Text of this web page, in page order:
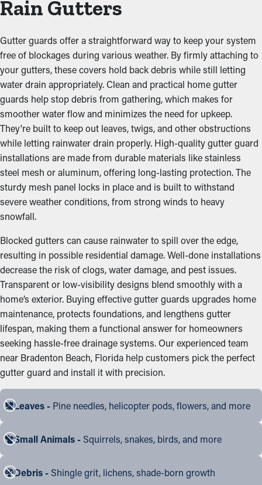
Rain Gutters
Gutter guards offer a straightforward way to keep your system
free of blockages during various weather. By firmly attaching to
your gutters, these covers hold back debris while still letting
water drain appropriately. Clean and practical home gutter
guards help stop debris from gathering, which makes for
smoother water flow and minimizes the need for upkeep.
They're built to keep out leaves, twigs, and other obstructions
while letting rainwater drain properly. High-quality gutter guard
installations are made from durable materials like stainless
steel mesh or aluminum, offering long-lasting protection. The
sturdy mesh panel locks in place and is built to withstand
severe weather conditions, from strong winds to heavy
snowfall.
Blocked gutters can cause rainwater to spill over the edge,
resulting in possible residential damage. Well-done installations
decrease the risk of clogs, water damage, and pest issues.
Transparent or low-visibility designs blend smoothly with a
home’s exterior. Buying effective gutter guards upgrades home
maintenance, protects foundations, and lengthens gutter
lifespan, making them a functional answer for homeowners
seeking hassle-free drainage systems. Our experienced team
near Bradenton Beach, Florida help customers pick the perfect
gutter guard and install it with precision.
Leaves - Pine needles, helicopter pods, flowers, and more
Small Animals - Squirrels, snakes, birds, and more
Debris - Shingle grit, lichens, shade-born growth